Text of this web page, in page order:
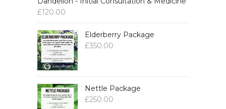
£120.00
Elderberry Package
£350.00
Nettle Package
£250.00